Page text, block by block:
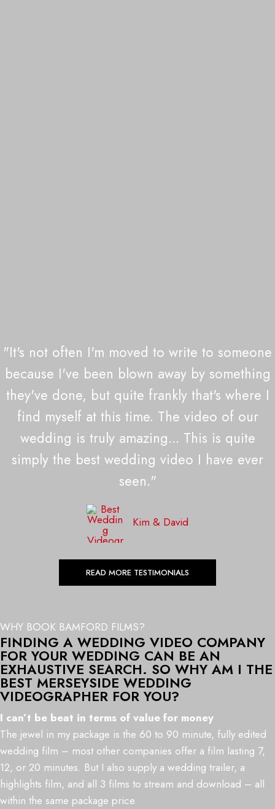
"It's not often I'm moved to write to someone
because I've been blown away by something
they've done, but quite frankly that's where I
find myself at this time. The video of our
wedding is truly amazing... This is quite
simply the best wedding video I have ever
seen."
Kim & David
READ MORE TESTIMONIALS
WHY BOOK BAMFORD FILMS?
FINDING A WEDDING VIDEO COMPANY
FOR YOUR WEDDING CAN BE AN
EXHAUSTIVE SEARCH. SO WHY AM I THE
BEST MERSEYSIDE WEDDING
VIDEOGRAPHER FOR YOU?
I can’t be beat in terms of value for money
The jewel in my package is the 60 to 90 minute, fully edited
wedding film – most other companies offer a film lasting 7,
12, or 20 minutes. But I also supply a wedding trailer, a
highlights film, and all 3 films to stream and download – all
within the same package price.